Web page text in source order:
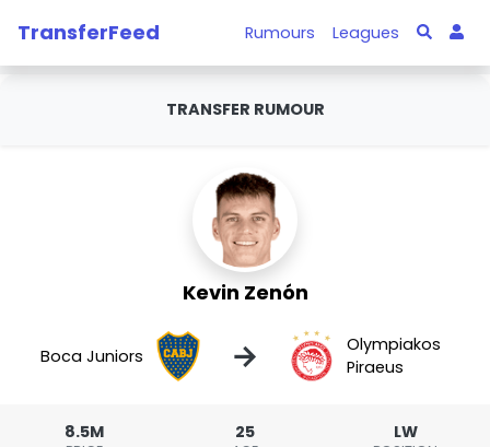
TransferFeed Rumours Leagues
TRANSFER RUMOUR
Kevin Zenón
Boca Juniors →
Olympiakos
Piraeus
8.5M 25 LW